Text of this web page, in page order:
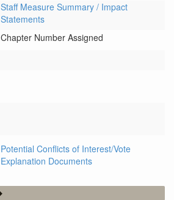
Staff Measure Summary / Impact
Statements
Chapter Number Assigned
Potential Conflicts of Interest/Vote
Explanation Documents